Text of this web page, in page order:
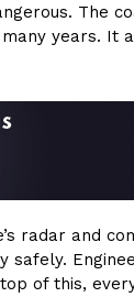
The
years. It
radar and
of this,